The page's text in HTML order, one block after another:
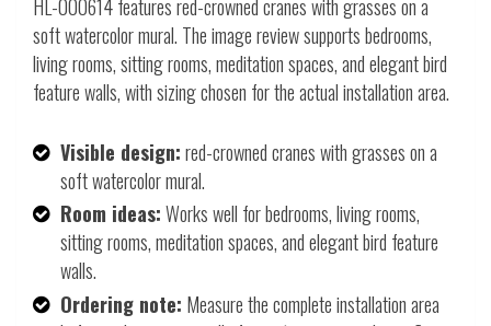
HL-000614 features red-crowned cranes with grasses on a
soft watercolor mural. The image review supports bedrooms,
living rooms, sitting rooms, meditation spaces, and elegant bird
feature walls, with sizing chosen for the actual installation area.
Visible design:red-crowned cranes with grasses on a
soft watercolor mural.
Room ideas:Works well for bedrooms, living rooms,
sitting rooms, meditation spaces, and elegant bird feature
walls.
Ordering note: Measure the complete installation area